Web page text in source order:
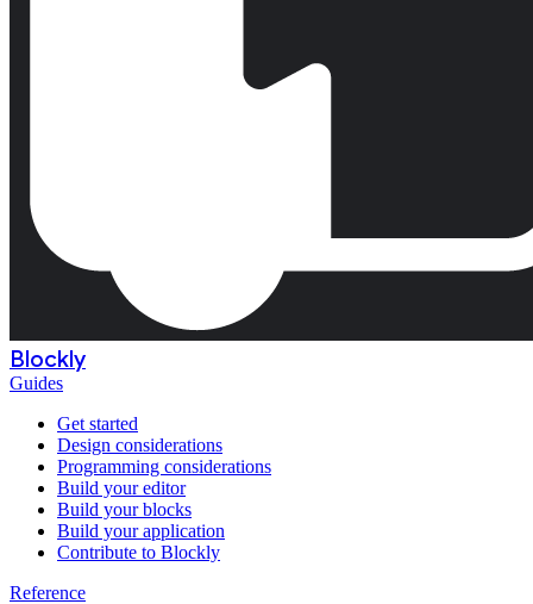
Blockly
Guides
Get started
Design considerations
Programming considerations
Build your editor
Build your blocks
Build your application
Contribute to Blockly
Reference